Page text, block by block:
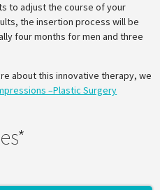
to adjust the course of your
the insertion process will be
four months for men and three
about this innovative therapy, we
–Plastic Surgery